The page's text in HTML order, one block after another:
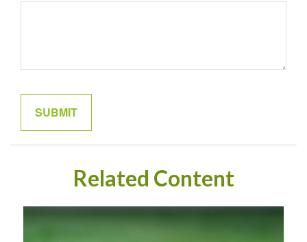
Related Content